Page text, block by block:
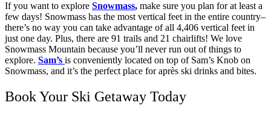
If you want to explore Snowmass, make sure you plan for at least a
few days! Snowmass has the most vertical feet in the entire country–
there’s no way you can take advantage of all 4,406 vertical feet in
just one day. Plus, there are 91 trails and 21 chairlifts! We love
Snowmass Mountain because you’ll never run out of things to
explore. Sam’s is conveniently located on top of Sam’s Knob on
Snowmass, and it’s the perfect place for après ski drinks and bites.
Book Your Ski Getaway Today